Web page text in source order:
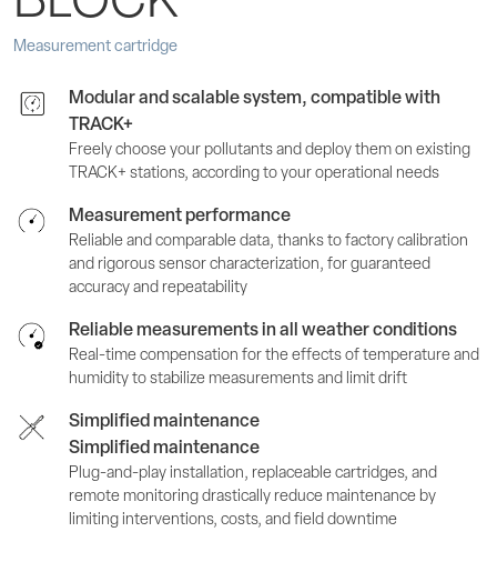
Measurement cartridge
Modular and scalable system, compatible with
TRACK+
Freely choose your pollutants and deploy them on existing
TRACK+ stations, according to your operational needs
Measurement performance
Reliable and comparable data, thanks to factory calibration
and rigorous sensor characterization, for guaranteed
accuracy and repeatability
Reliable measurements in all weather conditions
Real-time compensation for the effects of temperature and
humidity to stabilize measurements and limit drift
Simplified maintenance
Simplified maintenance
Plug-and-play installation, replaceable cartridges, and
remote monitoring drastically reduce maintenance by
limiting interventions, costs, and field downtime